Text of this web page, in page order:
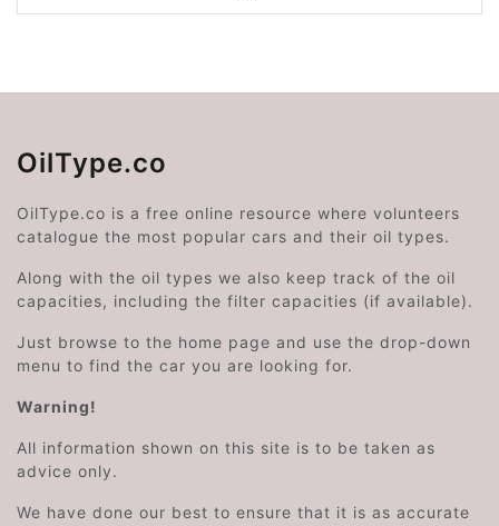
OilType.co
OilType.co is a free online resource where volunteers
catalogue the most popular cars and their oil types.
Along with the oil types we also keep track of the oil
capacities, including the filter capacities (if available).
Just browse to the home page and use the drop-down
menu to find the car you are looking for.
Warning!
All information shown on this site is to be taken as
advice only.
We have done our best to ensure that it is as accurate